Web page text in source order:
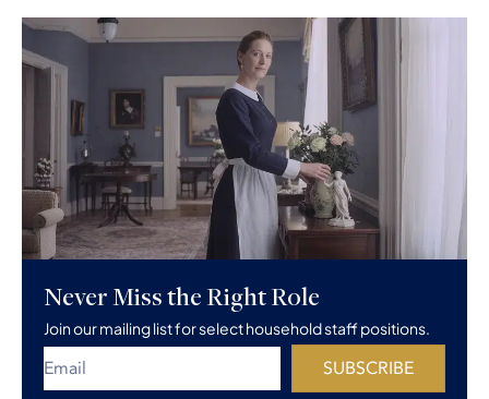
Never Miss the Right Role
Join our mailing list for select household staff positions.
SUBSCRIBE